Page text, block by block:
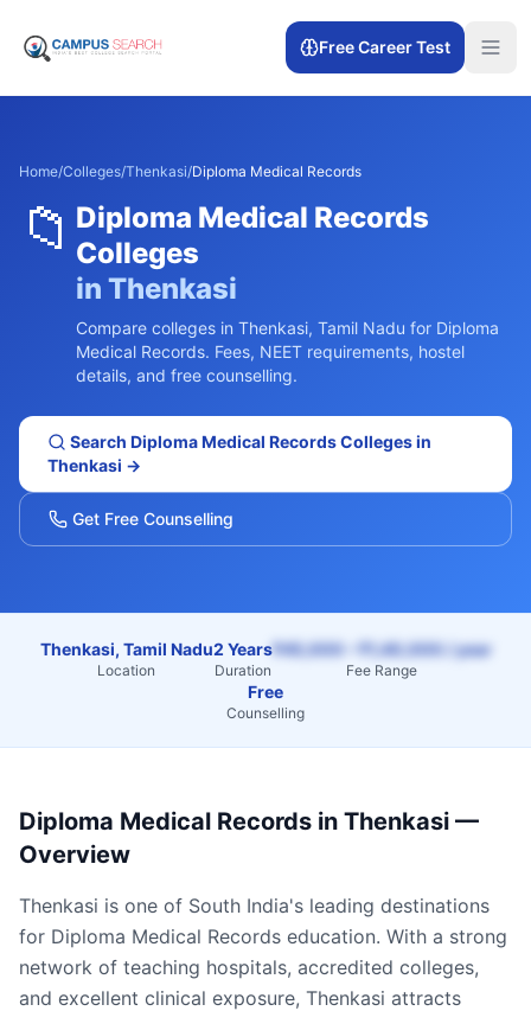
Free Career Test
Home/Colleges/Thenkasi/Diploma Medical Records
📁 Diploma Medical Records
Colleges
in Thenkasi
Compare colleges in Thenkasi, Tamil Nadu for Diploma
Medical Records. Fees, NEET requirements, hostel
details, and free counselling.
Search Diploma Medical RecordsColleges in
Thenkasi →
Get Free Counselling
Thenkasi, Tamil Nadu
Location
2 Years
Duration
₹45,000 – ₹1,40,000 / year
Fee Range
Free
Counselling
Diploma Medical Records in Thenkasi —
Overview
Thenkasi is one of South India's leading destinations
for Diploma Medical Records education. With a strong
network of teaching hospitals, accredited colleges,
and excellent clinical exposure, Thenkasi attracts